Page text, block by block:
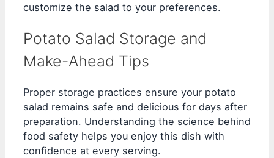
customize the salad to your preferences.
Potato Salad Storage and
Make-Ahead Tips
Proper storage practices ensure your potato
salad remains safe and delicious for days after
preparation. Understanding the science behind
food safety helps you enjoy this dish with
confidence at every serving.